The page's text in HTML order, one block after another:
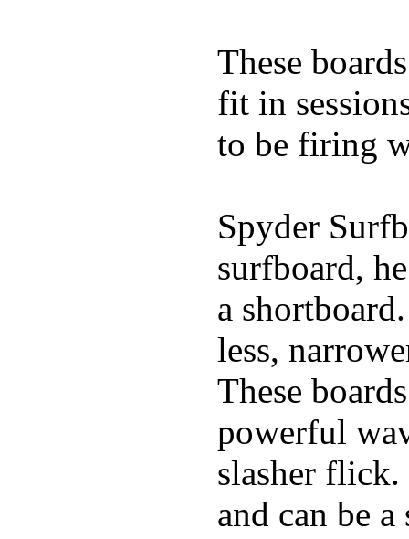
These
fit in
to be firing
Spyder
surfboard,
a
less,
These
powerful
slasher
and can be